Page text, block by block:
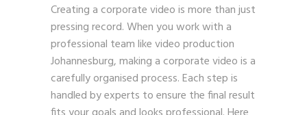
Creating a corporate video is more than just
pressing record. When you work with a
professional team like video production
Johannesburg, making a corporate video is a
carefully organised process. Each step is
handled by experts to ensure the final result